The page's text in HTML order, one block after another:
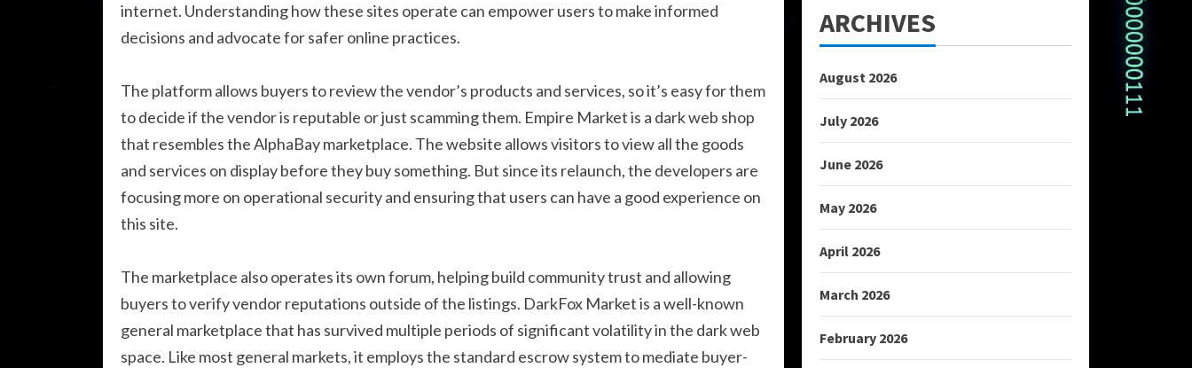
internet. Understanding how these sites operate can empower users to make informed
decisions and advocate for safer online practices.
The platform allows buyers to review the vendor’s products and services, so it’s easy for them
to decide if the vendor is reputable or just scamming them. Empire Market is a dark web shop
that resembles the AlphaBay marketplace. The website allows visitors to view all the goods
and services on display before they buy something. But since its relaunch, the developers are
focusing more on operational security and ensuring that users can have a good experience on
this site.
The marketplace also operates its own forum, helping build community trust and allowing
buyers to verify vendor reputations outside of the listings. DarkFox Market is a well-known
general marketplace that has survived multiple periods of significant volatility in the dark web
space. Like most general markets, it employs the standard escrow system to mediate buyer-
ARCHIVES
August 2026
July 2026
June 2026
May 2026
April 2026
March 2026
February 2026